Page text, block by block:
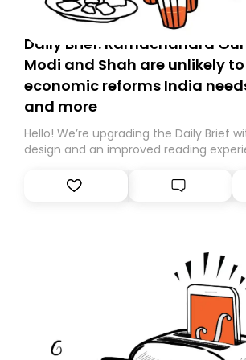
Daily Brief: Ramachandra
Modi and Shah are unlikely
economic reforms India
and more
Hello! We’re upgrading the Daily Brief
design and an improved reading
Substack. While we’ll be migrating your
you, you can guarantee delivery by